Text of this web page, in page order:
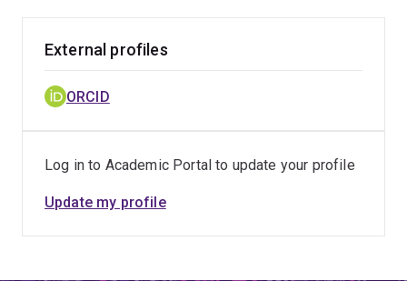
External profiles
ORCID
Log in to Academic Portal to update your profile
Update my profile